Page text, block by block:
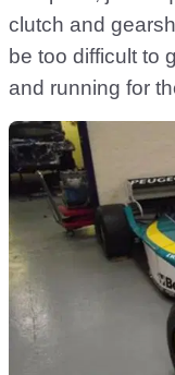
clutch and
be too difficult to
and running for